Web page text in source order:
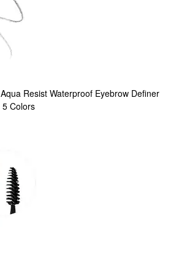
Aqua Resist Waterproof Eyebrow Definer
5 Colors